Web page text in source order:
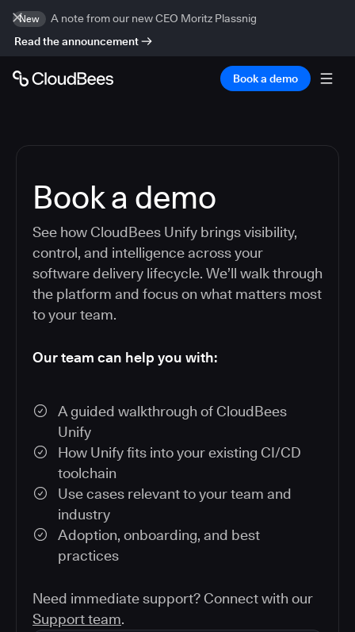
New
A note from our new CEO Moritz Plassnig
Read the announcement
Book a demo
Book a demo
See how CloudBees Unify brings visibility,
control, and intelligence across your
software delivery lifecycle. We’ll walk through
the platform and focus on what matters most
to your team.
Our team can help you with:
A guided walkthrough of CloudBees
Unify
How Unify fits into your existing CI/CD
toolchain
Use cases relevant to your team and
industry
Adoption, onboarding, and best
practices
Need immediate support? Connect with our
Support team.